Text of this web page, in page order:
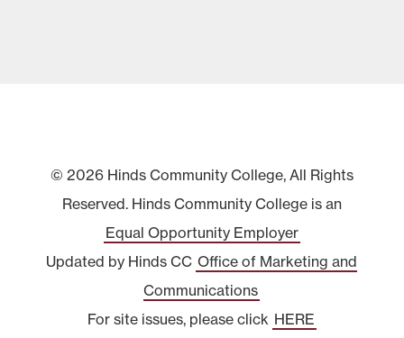
© 2026 Hinds Community College, All Rights
Reserved. Hinds Community College is an
Equal Opportunity Employer
Updated by Hinds CC Office of Marketing and
Communications
For site issues, please click HERE